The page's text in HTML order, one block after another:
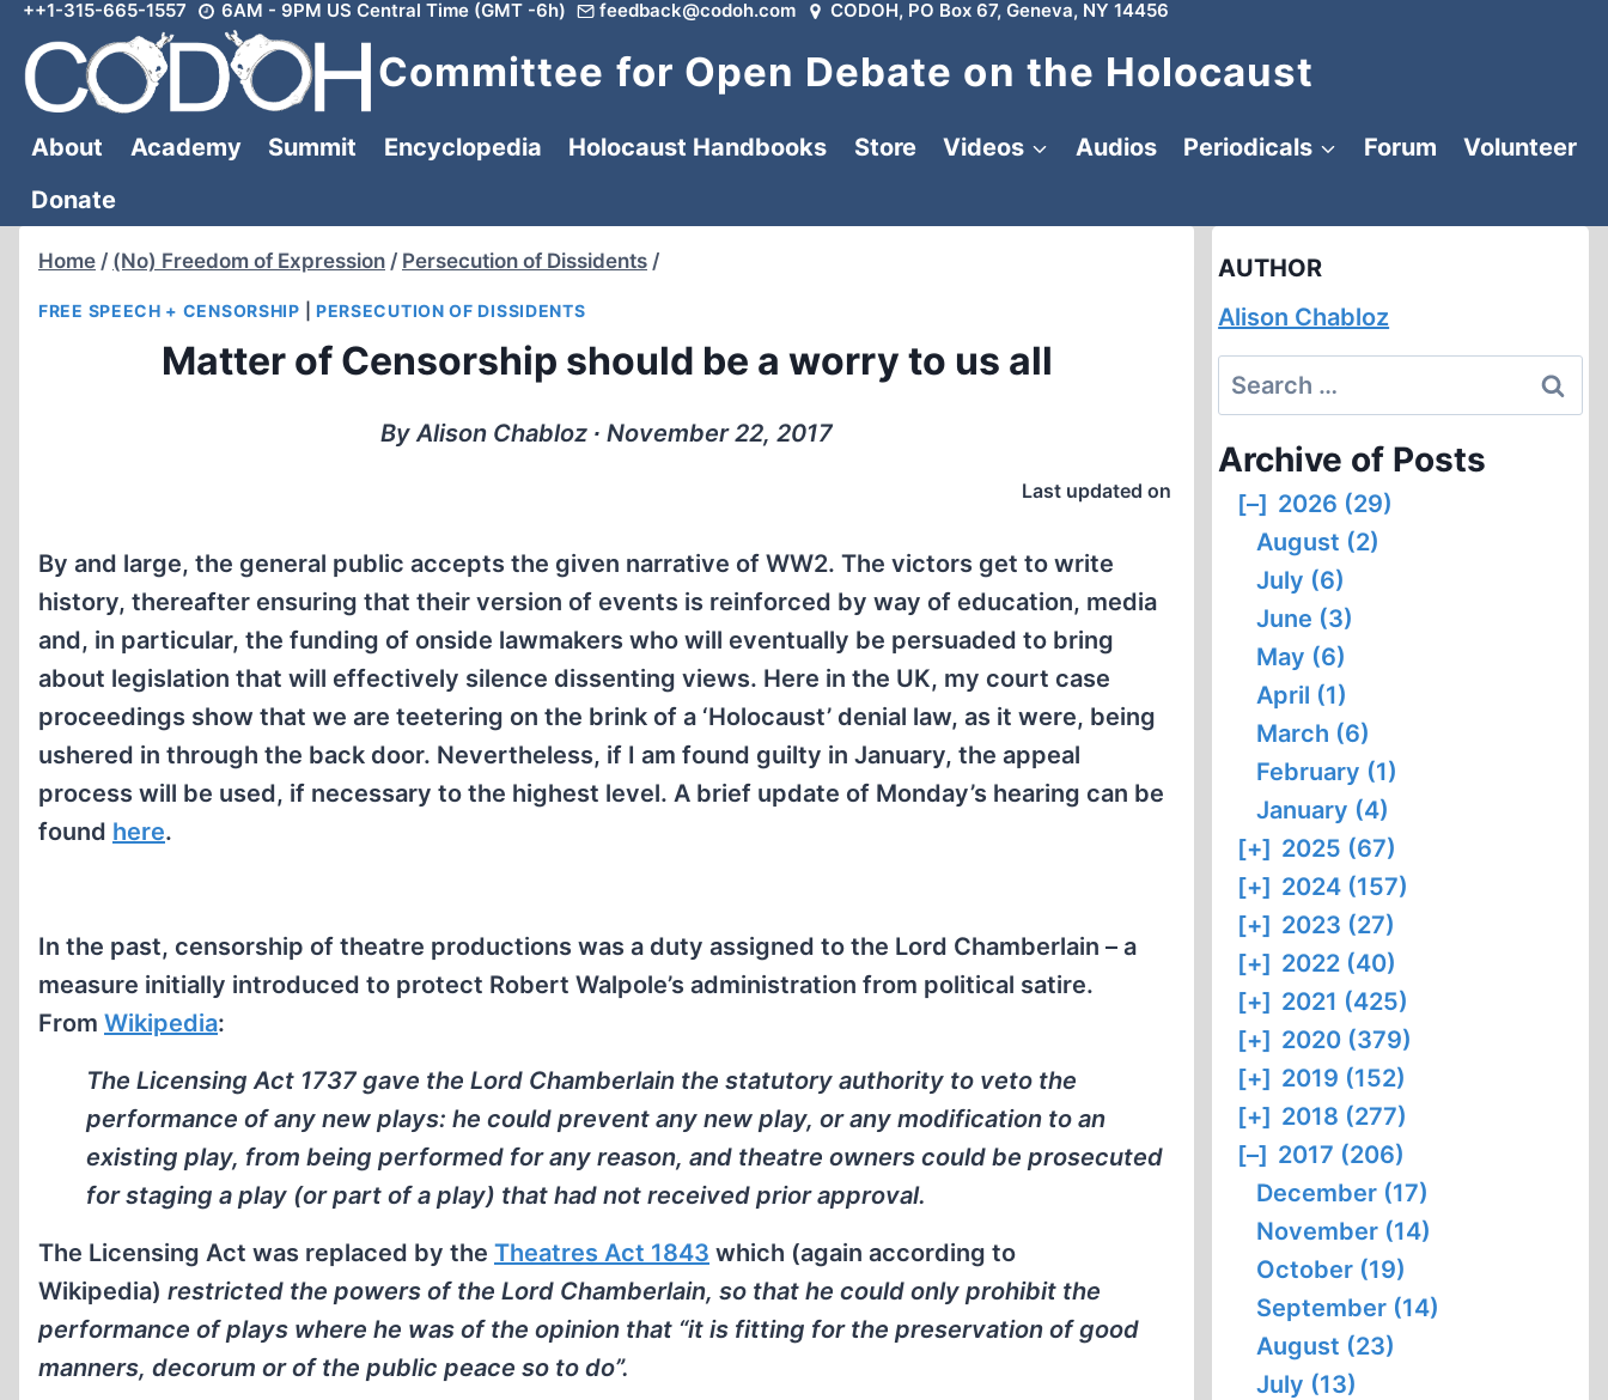
Skip
content
++1-315-665-1557 6AM - 9PM US Central Time (GMT -6h) feedback@codoh.com CODOH, PO Box 67, Geneva, NY 14456
Committee for Open Debate on the Holocaust
About Academy Summit Encyclopedia Holocaust Handbooks Store Videos Audios Periodicals Forum
Volunteer
Donate
Home / (No) Freedom of Expression / Persecution of Dissidents /
FREE SPEECH + CENSORSHIP PERSECUTION OF DISSIDENTS
Matter of Censorship should be a worry to us all
By Alison Chabloz ∙ November 22, 2017
Last updated on
By and large, the general public accepts the given narrative of WW2. The victors get to write
history, thereafter ensuring that their version of events is reinforced by way of education, media
and, in particular, the funding of onside lawmakers who will eventually be persuaded to bring
about legislation that will effectively silence dissenting views. Here in the UK, my court case
proceedings show that we are teetering on the brink of a ‘Holocaust’ denial law, as it were, being
ushered in through the back door. Nevertheless, if I am found guilty in January, the appeal
process will be used, if necessary to the highest level. A brief update of Monday’s hearing can be
found here.
In the past, censorship of theatre productions was a duty assigned to the Lord Chamberlain – a
measure initially introduced to protect Robert Walpole’s administration from political satire.
From Wikipedia:
The Licensing Act 1737 gave the Lord Chamberlain the statutory authority to veto the
performance of any new plays: he could prevent any new play, or any modification to an
existing play, from being performed for any reason, and theatre owners could be prosecuted
for staging a play (or part of a play) that had not received prior approval.
The Licensing Act was replaced by the Theatres Act 1843 which (again according to
Wikipedia) restricted the powers of the Lord Chamberlain, so that he could only prohibit the
performance of plays where he was of the opinion that “it is fitting for the preservation of good
manners, decorum or of the public peace so to do”.
AUTHOR
Alison Chabloz
Search
for:
Archive of Posts
[–] 2026 (29)
August (2)
July (6)
June (3)
May (6)
April (1)
March (6)
February (1)
January (4)
[+] 2025 (67)
[+] 2024 (157)
[+] 2023 (27)
[+] 2022 (40)
[+] 2021 (425)
[+] 2020 (379)
[+] 2019 (152)
[+] 2018 (277)
[–] 2017 (206)
December (17)
November (14)
October (19)
September (14)
August (23)
July (13)